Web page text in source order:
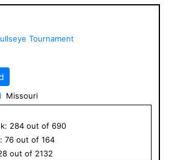
Tournament
Missouri
284 out of 690
76 out of 164
out of 2132